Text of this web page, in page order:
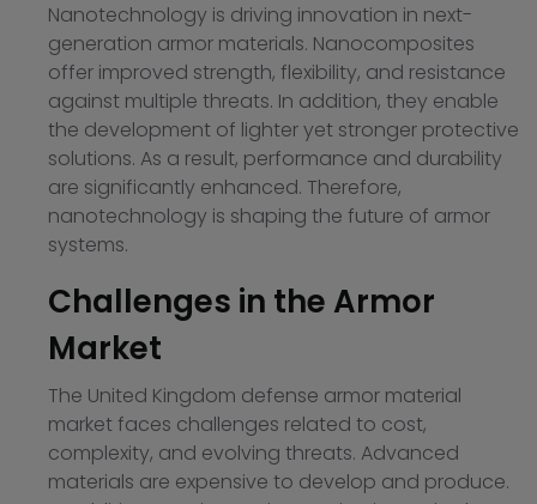
Nanotechnology is driving innovation in next-
generation armor materials. Nanocomposites
offer improved strength, flexibility, and resistance
against multiple threats. In addition, they enable
the development of lighter yet stronger protective
solutions. As a result, performance and durability
are significantly enhanced. Therefore,
nanotechnology is shaping the future of armor
systems.
Challenges in the Armor
Market
The United Kingdom defense armor material
market faces challenges related to cost,
complexity, and evolving threats. Advanced
materials are expensive to develop and produce.